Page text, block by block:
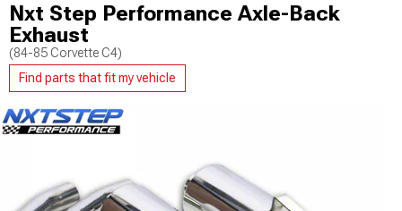
Nxt Step Performance Axle-Back
Exhaust
(84-85 Corvette C4)
Find parts that fit my vehicle